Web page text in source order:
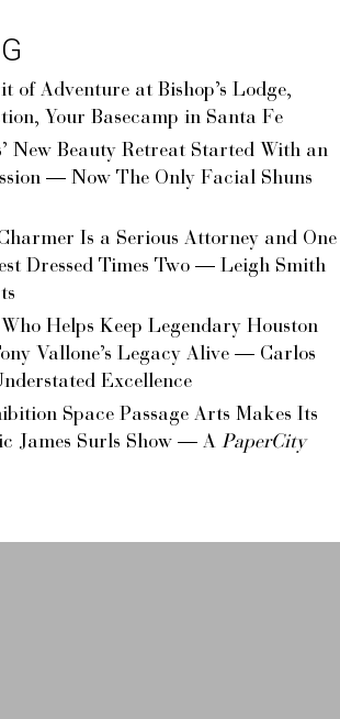
of Adventure at Bishop’s Lodge,
Your Basecamp in Santa Fe
New Beauty Retreat Started With an
— Now The Only Facial Shuns
Is a Serious Attorney and One
Dressed Times Two — Leigh Smith
Helps Keep Legendary Houston
Vallone’s Legacy Alive — Carlos
Excellence
Space Passage Arts Makes Its
James Surls Show — A PaperCity